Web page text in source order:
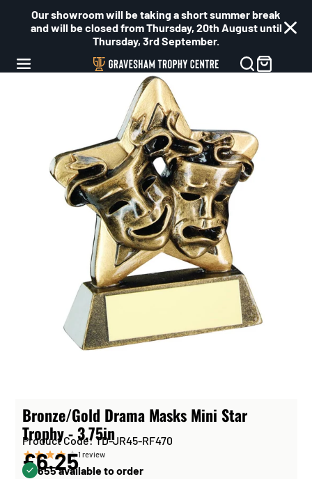
Our showroom will be taking a short summer break
and will be closed from Thursday, 20th August until
Thursday, 3rd September.
Bronze/Gold Drama Masks Mini Star
Trophy - 3.75in
Product Code: TD-JR45-RF470
1 review
£6.25
655 available to order